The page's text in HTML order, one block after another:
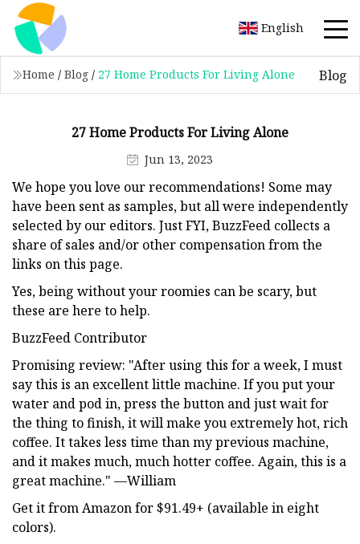
English
Home / Blog / 27 Home Products For Living Alone Blog
27 Home Products For Living Alone
Jun 13, 2023
We hope you love our recommendations! Some may
have been sent as samples, but all were independently
selected by our editors. Just FYI, BuzzFeed collects a
share of sales and/or other compensation from the
links on this page.
Yes, being without your roomies can be scary, but
these are here to help.
BuzzFeed Contributor
Promising review: "After using this for a week, I must
say this is an excellent little machine. If you put your
water and pod in, press the button and just wait for
the thing to finish, it will make you extremely hot, rich
coffee. It takes less time than my previous machine,
and it makes much, much hotter coffee. Again, this is a
great machine." —William
Get it from Amazon for $91.49+ (available in eight
colors).